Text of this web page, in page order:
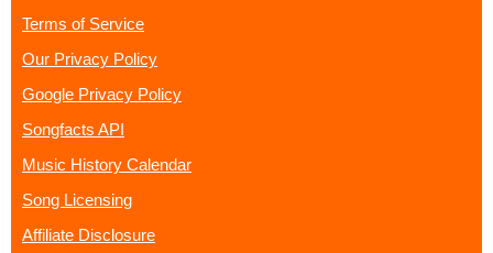
Terms of Service
Our Privacy Policy
Google Privacy Policy
Songfacts API
Music History Calendar
Song Licensing
Affiliate Disclosure